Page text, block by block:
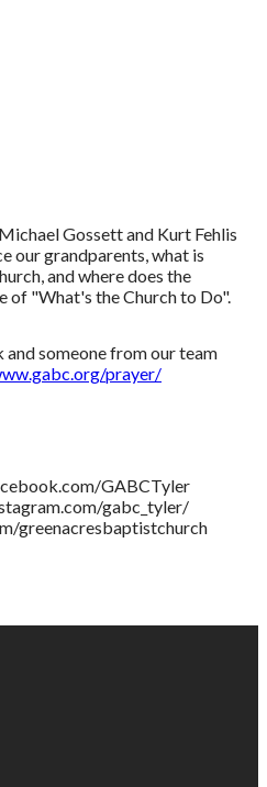
Gossett and Kurt Fehlis
our grandparents, what is
and where does the
of "What's the Church to Do".
someone from our team
prayer/
GABCTyler
gabc_tyler/
greenacresbaptistchurch